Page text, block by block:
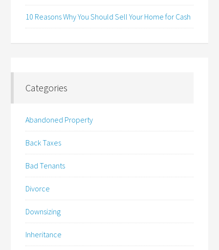
10 Reasons Why You Should Sell Your Home for Cash
Categories
Abandoned Property
Back Taxes
Bad Tenants
Divorce
Downsizing
Inheritance